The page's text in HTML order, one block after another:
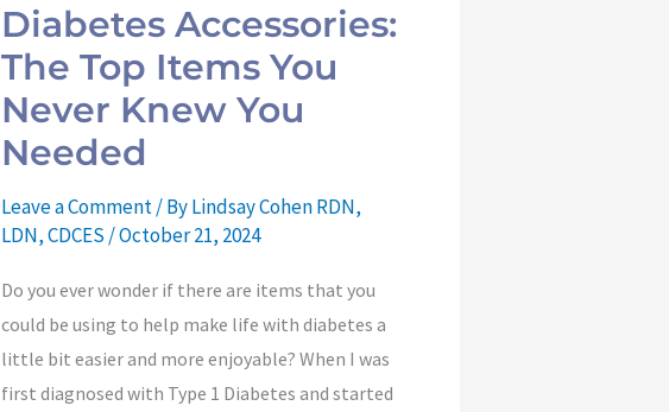
Diabetes Accessories:
The Top Items You
Never Knew You
Needed
Leave a Comment/ ByLindsay Cohen RDN,
LDN, CDCES /October 21, 2024
Do you ever wonder if there are items that you
could be using to help make life with diabetes a
little bit easier and more enjoyable? When I was
first diagnosed with Type 1 Diabetes and started
The
Top
Items
You
Never
Knew
You